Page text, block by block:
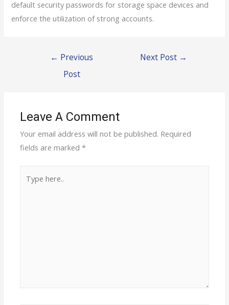
default security passwords for storage space devices and
enforce the utilization of strong accounts.
← Previous
Post
Next Post →
Leave A Comment
Your email address will not be published. Required
fields are marked*